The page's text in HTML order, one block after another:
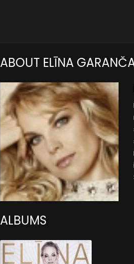
ABOUT ELĪNA
ALBUMS